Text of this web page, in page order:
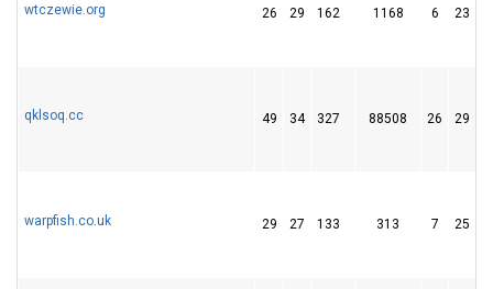
wtczewie.org 26 29 162 1168 6 23
qklsoq.cc 49 34 327 88508 26 29
warpfish.co.uk 29 27 133 313 7 25